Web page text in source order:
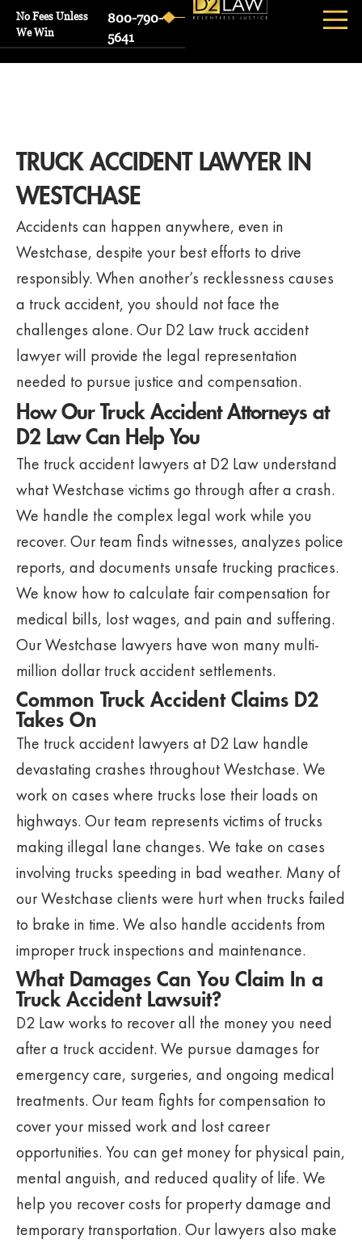
No Fees Unless
We Win
800-790-
5641
TRUCK ACCIDENT LAWYER IN
WESTCHASE
Accidents can happen anywhere, even in
Westchase, despite your best efforts to drive
responsibly. When another’s recklessness causes
a truck accident, you should not face the
challenges alone. Our D2 Law truck accident
lawyer will provide the legal representation
needed to pursue justice and compensation.
How Our Truck Accident Attorneys at
D2 Law Can Help You
The truck accident lawyers at D2 Law understand
what Westchase victims go through after a crash.
We handle the complex legal work while you
recover. Our team finds witnesses, analyzes police
reports, and documents unsafe trucking practices.
We know how to calculate fair compensation for
medical bills, lost wages, and pain and suffering.
Our Westchase lawyers have won many multi-
million dollar truck accident settlements.
Common Truck Accident Claims D2
Takes On
The truck accident lawyers at D2 Law handle
devastating crashes throughout Westchase. We
work on cases where trucks lose their loads on
highways. Our team represents victims of trucks
making illegal lane changes. We take on cases
involving trucks speeding in bad weather. Many of
our Westchase clients were hurt when trucks failed
to brake in time. We also handle accidents from
improper truck inspections and maintenance.
What Damages Can You Claim In a
Truck Accident Lawsuit?
D2 Law works to recover all the money you need
after a truck accident. We pursue damages for
emergency care, surgeries, and ongoing medical
treatments. Our team fights for compensation to
cover your missed work and lost career
opportunities. You can get money for physical pain,
mental anguish, and reduced quality of life. We
help you recover costs for property damage and
temporary transportation. Our lawyers also make